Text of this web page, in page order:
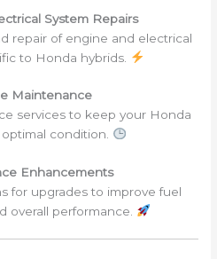
System Repairs
repair of engine and electrical
to Honda hybrids.
Maintenance
services to keep your Honda
condition.
Enhancements
for upgrades to improve fuel
overall performance.